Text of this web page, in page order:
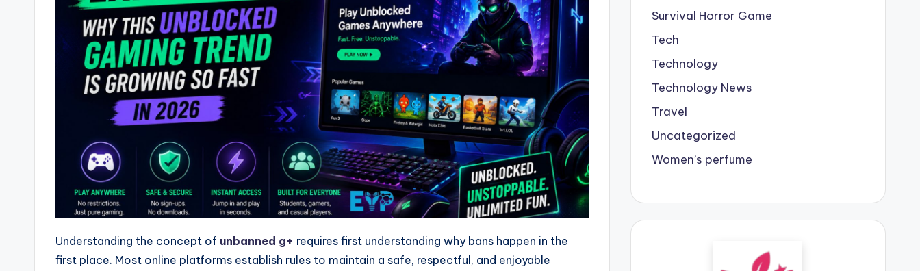
Understanding the concept of unbanned g+ requires first understanding why bans happen in the
first place. Most online platforms establish rules to maintain a safe, respectful, and enjoyable
Survival Horror Game
Tech
Technology
Technology News
Travel
Uncategorized
Women’s perfume